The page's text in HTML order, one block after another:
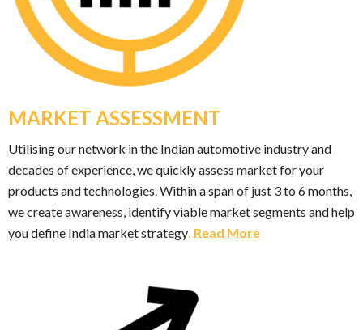
MARKET ASSESSMENT
Utilising our network in the Indian automotive industry and
decades of experience, we quickly assess market for your
products and technologies. Within a span of just 3 to 6 months,
we create awareness, identify viable market segments and help
you define India market strategy Read More